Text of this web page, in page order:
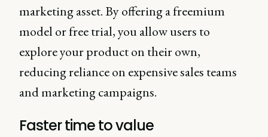
marketing asset. By offering a freemium
model or free trial, you allow users to
explore your product on their own,
reducing reliance on expensive sales teams
and marketing campaigns.
Faster time to value